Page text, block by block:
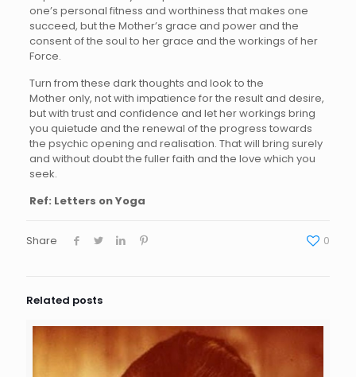
one’s personal fitness and worthiness that makes one
succeed, but the Mother’s grace and power and the
consent of the soul to her grace and the workings of her
Force.
Turn from these dark thoughts and look to the
Mother only, not with impatience for the result and desire,
but with trust and confidence and let her workings bring
you quietude and the renewal of the progress towards
the psychic opening and realisation. That will bring surely
and without doubt the fuller faith and the love which you
seek.
Ref: Letters on Yoga
Share 0
Related posts